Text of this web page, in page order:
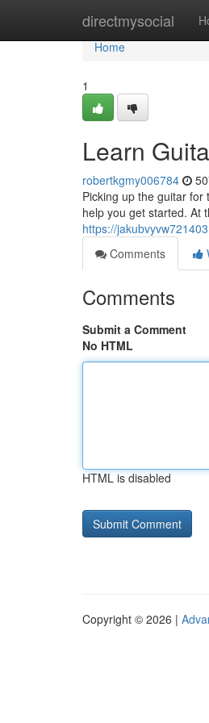
directmysocial
Home
Home
1
Learn
robertkgmy006784
Picking up the guitar
help you get started. At
https://
Comments
Comments
Submit a Comment
No HTML
HTML is disabled
Copyright © 2026 |